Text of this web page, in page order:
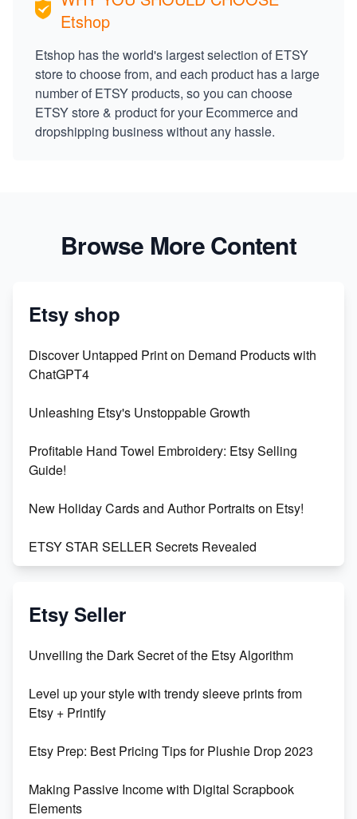
Etshop
Etshop has the world's largest selection of ETSY
store to choose from, and each product has a large
number of ETSY products, so you can choose
ETSY store & product for your Ecommerce and
dropshipping business without any hassle.
Browse More Content
Etsy shop
Discover Untapped Print on Demand Products with
ChatGPT4
Unleashing Etsy's Unstoppable Growth
Profitable Hand Towel Embroidery: Etsy Selling
Guide!
New Holiday Cards and Author Portraits on Etsy!
ETSY STAR SELLER Secrets Revealed
Vlog
Orchids
500% Growth in Female Engineers
Maximizing Profit: Etsy vs Poshmark
Etsy Seller
Unveiling the Dark Secret of the Etsy Algorithm
Level up your style with trendy sleeve prints from
Etsy + Printify
Etsy Prep: Best Pricing Tips for Plushie Drop 2023
Making Passive Income with Digital Scrapbook
Elements